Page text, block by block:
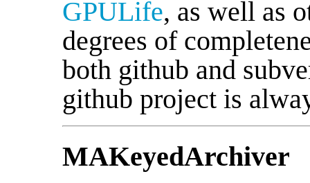
GPULife, as well as
degrees of
both github and
github project is
MAKeyedArchiver